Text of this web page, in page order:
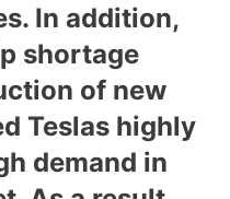
In addition,
shortage
of new
Teslas highly
demand in